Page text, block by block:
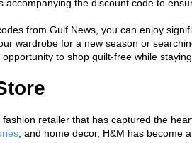
accompanying the discount code to
from Gulf News, you can enjoy
wardrobe for a new season or
to shop guilt-free while
retailer that has captured the
, and home decor, H&M has become